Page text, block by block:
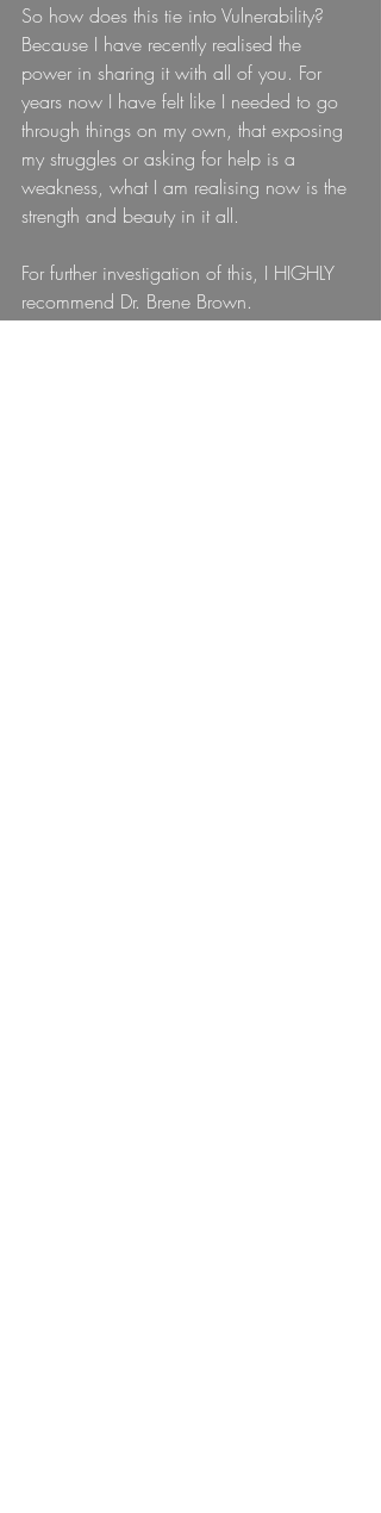
So how does this tie into Vulnerability?
Because I have recently realised the
power in sharing it with all of you. For
years now I have felt like I needed to go
through things on my own, that exposing
my struggles or asking for help is a
weakness, what I am realising now is the
strength and beauty in it all.
For further investigation of this, I HIGHLY
recommend Dr. Brene Brown.
Video here: and here: